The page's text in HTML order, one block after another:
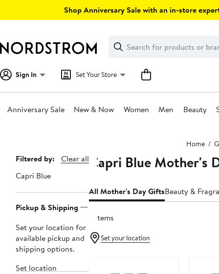
Shop Anniversary Sale with an in-store
Search
Clear
Clear
Search
Sign In Set Your Store
Anniversary Sale New & Now Women Men Beauty
Home
Page
Navigation
Filtered by:
Clear all
Capri Blue
Pickup & Shipping
Set your location for
available pickup and
shipping options.
Set location
Capri Blue Mother's
All Mother's Day GiftsBeauty &
9 items
Set your location